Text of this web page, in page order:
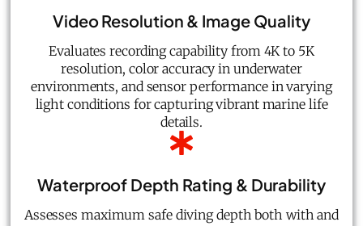
Video Resolution & Image Quality
Evaluates recording capability from 4K to 5K
resolution, color accuracy in underwater
environments, and sensor performance in varying
light conditions for capturing vibrant marine life
details.
Waterproof Depth Rating & Durability
Assesses maximum safe diving depth both with and